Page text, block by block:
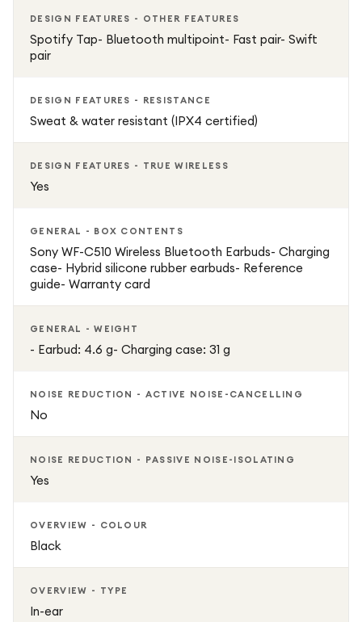
DESIGN FEATURES - OTHER FEATURES
Spotify Tap- Bluetooth multipoint- Fast pair- Swift
pair
DESIGN FEATURES - RESISTANCE
Sweat & water resistant (IPX4 certified)
DESIGN FEATURES - TRUE WIRELESS
Yes
GENERAL - BOX CONTENTS
Sony WF-C510 Wireless Bluetooth Earbuds- Charging
case- Hybrid silicone rubber earbuds- Reference
guide- Warranty card
GENERAL - WEIGHT
- Earbud: 4.6 g- Charging case: 31 g
NOISE REDUCTION - ACTIVE NOISE-CANCELLING
No
NOISE REDUCTION - PASSIVE NOISE-ISOLATING
Yes
OVERVIEW - COLOUR
Black
OVERVIEW - TYPE
In-ear